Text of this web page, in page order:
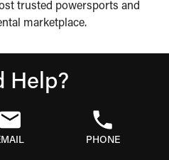
trusted powersports and
marketplace.
Help?
PHONE